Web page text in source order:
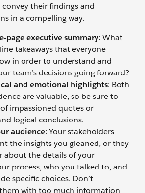
convey their findings and
in a compelling way.
page executive summary: What
takeaways that everyone
in order to understand and
team’s decisions going forward?
and emotional highlights: Both
are valuable, so be sure to
impassioned quotes or
logical conclusions.
audience: Your stakeholders
the insights you gleaned, or they
about the details of your
process, who you talked to, and
specific choices. Don’t
with too much information.